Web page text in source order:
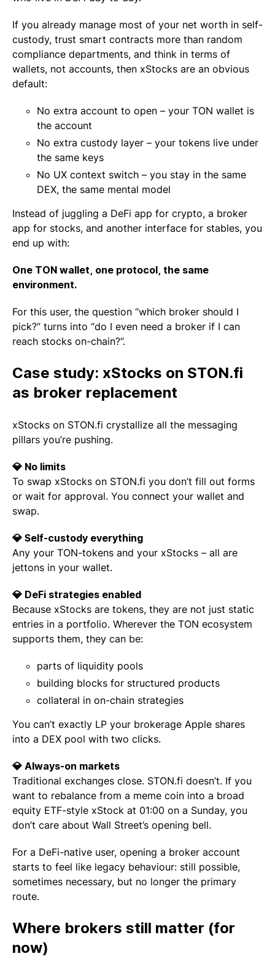
If you already manage most of your net worth in self-
custody, trust smart contracts more than random
compliance departments, and think in terms of
wallets, not accounts, then xStocks are an obvious
default:
No extra account to open – your TON wallet is
the account
No extra custody layer – your tokens live under
the same keys
No UX context switch – you stay in the same
DEX, the same mental model
Instead of juggling a DeFi app for crypto, a broker
app for stocks, and another interface for stables, you
end up with:
One TON wallet, one protocol, the same
environment.
For this user, the question “which broker should I
pick?” turns into “do I even need a broker if I can
reach stocks on-chain?”.
Case study: xStocks on STON.fi
as broker replacement
xStocks on STON.fi crystallize all the messaging
pillars you’re pushing.
💎 No limits
To swap xStocks on STON.fi you don’t fill out forms
or wait for approval. You connect your wallet and
swap.
💎 Self-custody everything
Any your TON-tokens and your xStocks – all are
jettons in your wallet.
💎 DeFi strategies enabled
Because xStocks are tokens, they are not just static
entries in a portfolio. Wherever the TON ecosystem
supports them, they can be:
parts of liquidity pools
building blocks for structured products
collateral in on-chain strategies
You can’t exactly LP your brokerage Apple shares
into a DEX pool with two clicks.
💎 Always-on markets
Traditional exchanges close. STON.fi doesn’t. If you
want to rebalance from a meme coin into a broad
equity ETF-style xStock at 01:00 on a Sunday, you
don’t care about Wall Street’s opening bell.
For a DeFi-native user, opening a broker account
starts to feel like legacy behaviour: still possible,
sometimes necessary, but no longer the primary
route.
Where brokers still matter (for
now)